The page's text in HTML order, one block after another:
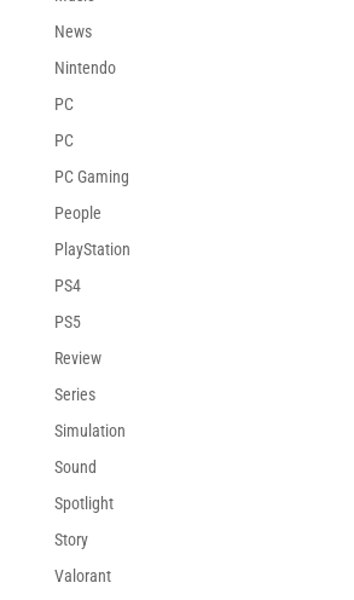
News
Nintendo
PC
PC
PC Gaming
People
PlayStation
PS4
PS5
Review
Series
Simulation
Sound
Spotlight
Story
Valorant